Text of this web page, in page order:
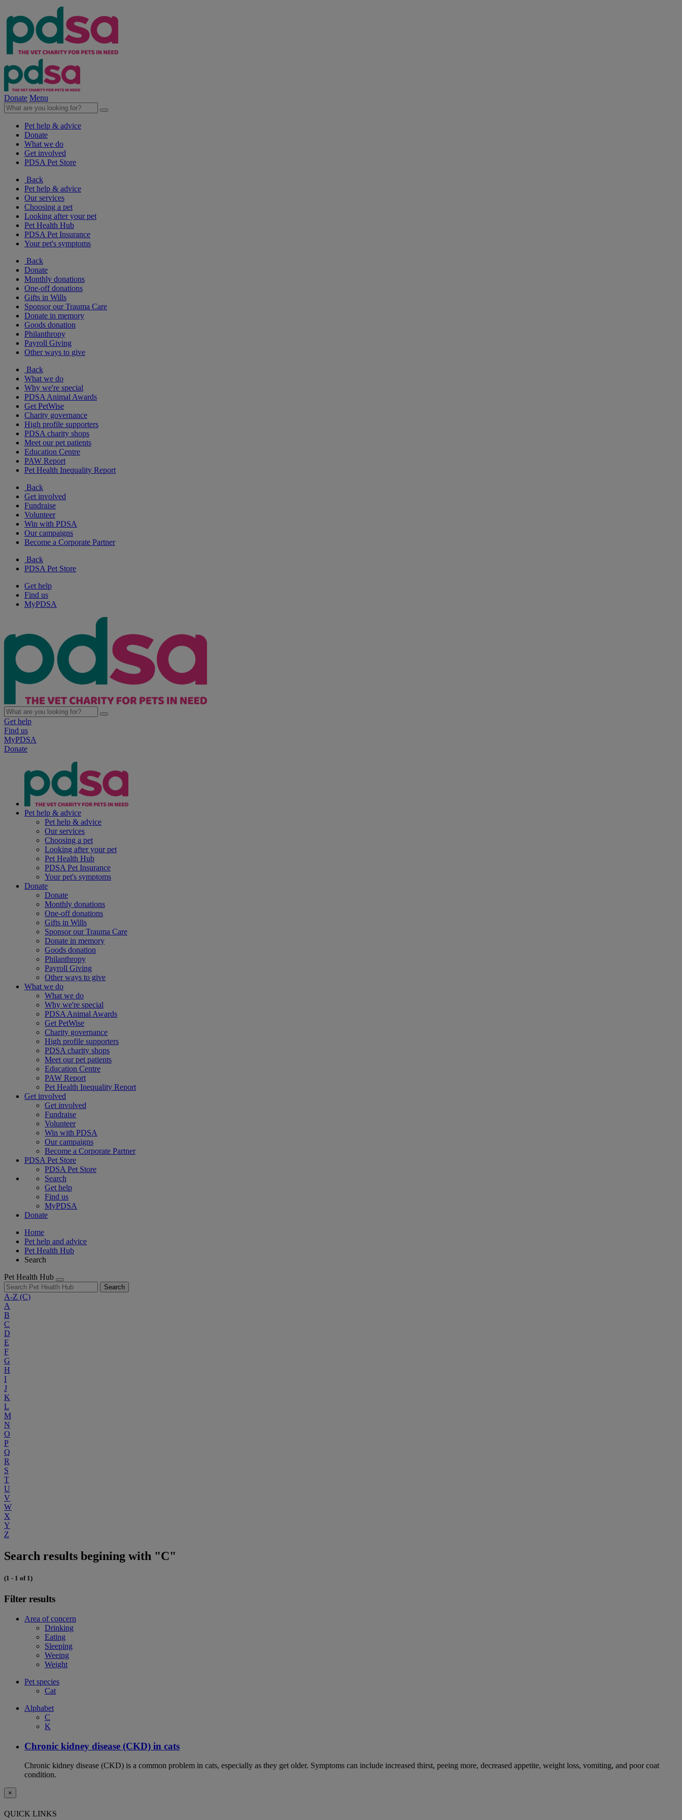
Donate Menu
Pet help & advice
Donate
What we do
Get involved
PDSA Pet Store
Back
Pet help & advice
Our services
Choosing a pet
Looking after your pet
Pet Health Hub
PDSA Pet Insurance
Your pet's symptoms
Back
Donate
Monthly donations
One-off donations
Gifts in Wills
Sponsor our Trauma Care
Donate in memory
Goods donation
Philanthropy
Payroll Giving
Other ways to give
Back
What we do
Why we're special
PDSA Animal Awards
Get PetWise
Charity governance
High profile supporters
PDSA charity shops
Meet our pet patients
Education Centre
PAW Report
Pet Health Inequality Report
Back
Get involved
Fundraise
Volunteer
Win with PDSA
Our campaigns
Become a Corporate Partner
Back
PDSA Pet Store
Get help
Find us
MyPDSA
Get help
Find us
MyPDSA
Donate
Pet help & advice
Pet help & advice
Our services
Choosing a pet
Looking after your pet
Pet Health Hub
PDSA Pet Insurance
Your pet's symptoms
Donate
Donate
Monthly donations
One-off donations
Gifts in Wills
Sponsor our Trauma Care
Donate in memory
Goods donation
Philanthropy
Payroll Giving
Other ways to give
What we do
What we do
Why we're special
PDSA Animal Awards
Get PetWise
Charity governance
High profile supporters
PDSA charity shops
Meet our pet patients
Education Centre
PAW Report
Pet Health Inequality Report
Get involved
Get involved
Fundraise
Volunteer
Win with PDSA
Our campaigns
Become a Corporate Partner
PDSA Pet Store
PDSA Pet Store
Search
Get help
Find us
MyPDSA
Donate
Home
Pet help and advice
Pet Health Hub
Search
Pet Health Hub
Search
A-Z (C)
A
B
C
D
E
F
G
H
I
J
K
L
M
N
O
P
Q
R
S
T
U
V
W
X
Y
Z
Search results begining with "C"
(1 - 1 of 1)
Filter results
Area of concern
Drinking
Eating
Sleeping
Weeing
Weight
Pet species
Cat
Alphabet
C
K
Chronic kidney disease (CKD) in cats
Chronic kidney disease (CKD) is a common problem in cats, especially as they get older. Symptoms can include increased thirst, peeing more, decreased appetite, weight loss, vomiting, and poor coat
condition.
×
QUICK LINKS